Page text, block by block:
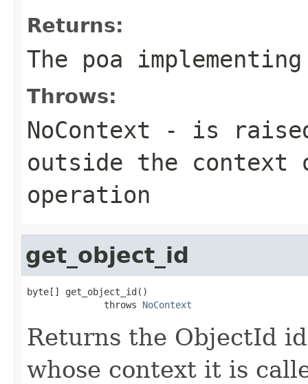
Returns:
The poa
Throws:
NoContext - is
outside the context
operation
get_object_id
byte[] get_object_id()
              throws
NoContext
Returns the ObjectId
whose context it is